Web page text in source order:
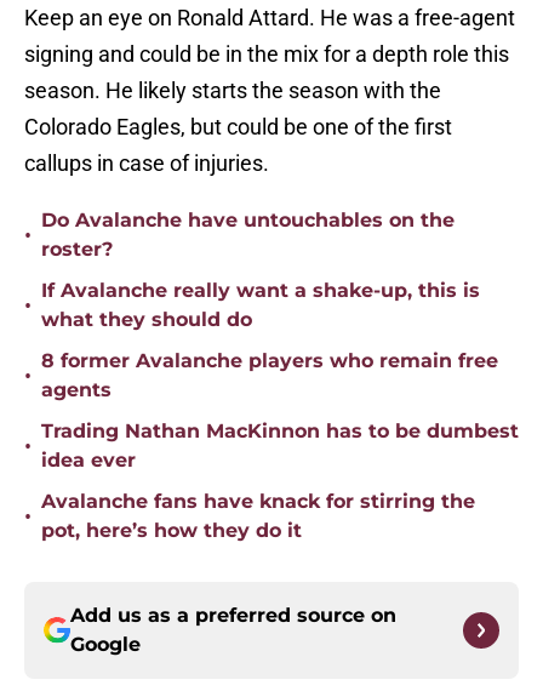
Keep an eye on Ronald Attard. He was a free-agent
signing and could be in the mix for a depth role this
season. He likely starts the season with the
Colorado Eagles, but could be one of the first
callups in case of injuries.
•
Do Avalanche have untouchables on the
roster?
•
If Avalanche really want a shake-up, this is
what they should do
•
8 former Avalanche players who remain free
agents
•
Trading Nathan MacKinnon has to be dumbest
idea ever
•
Avalanche fans have knack for stirring the
pot, here’s how they do it
Add us as a preferred source on
Google